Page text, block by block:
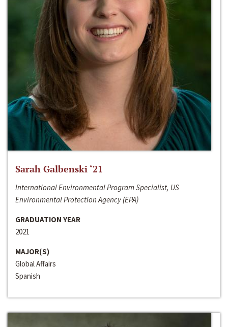
Sarah Galbenski ‘21
International Environmental Program Specialist, US
Environmental Protection Agency (EPA)
GRADUATION YEAR
2021
MAJOR(S)
Global Affairs
Spanish